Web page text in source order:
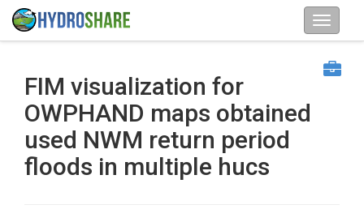
FIM visualization for
OWPHAND maps obtained
used NWM return period
floods in multiple hucs